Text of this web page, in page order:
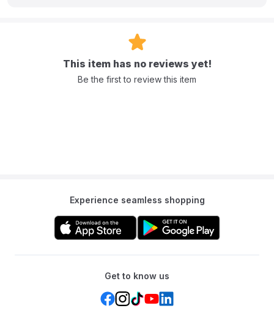
This item has no reviews yet!
Be the first to review this item
Experience seamless shopping
Get to know us